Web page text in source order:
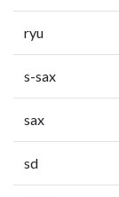
ryu
s-sax
sax
sd